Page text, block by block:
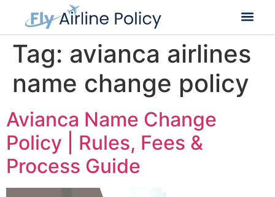
Tag: avianca airlines
name change policy
Avianca Name Change
Policy | Rules, Fees &
Process Guide